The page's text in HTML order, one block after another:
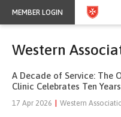
MEMBER LOGIN
Western
A Decade of Service: The
Clinic Celebrates Ten Years
17 Apr 2026 Western